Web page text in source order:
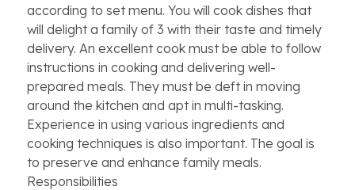
according to set menu. You will cook dishes that
will delight a family of 3 with their taste and timely
delivery. An excellent cook must be able to follow
instructions in cooking and delivering well-
prepared meals. They must be deft in moving
around the kitchen and apt in multi-tasking.
Experience in using various ingredients and
cooking techniques is also important. The goal is
to preserve and enhance family meals.
Responsibilities